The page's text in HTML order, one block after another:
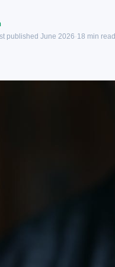
published June 2026·18 min read